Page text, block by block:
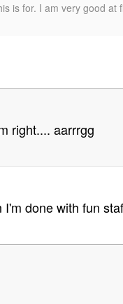
is for. I am very good at
right.... aarrrgg
done with fun